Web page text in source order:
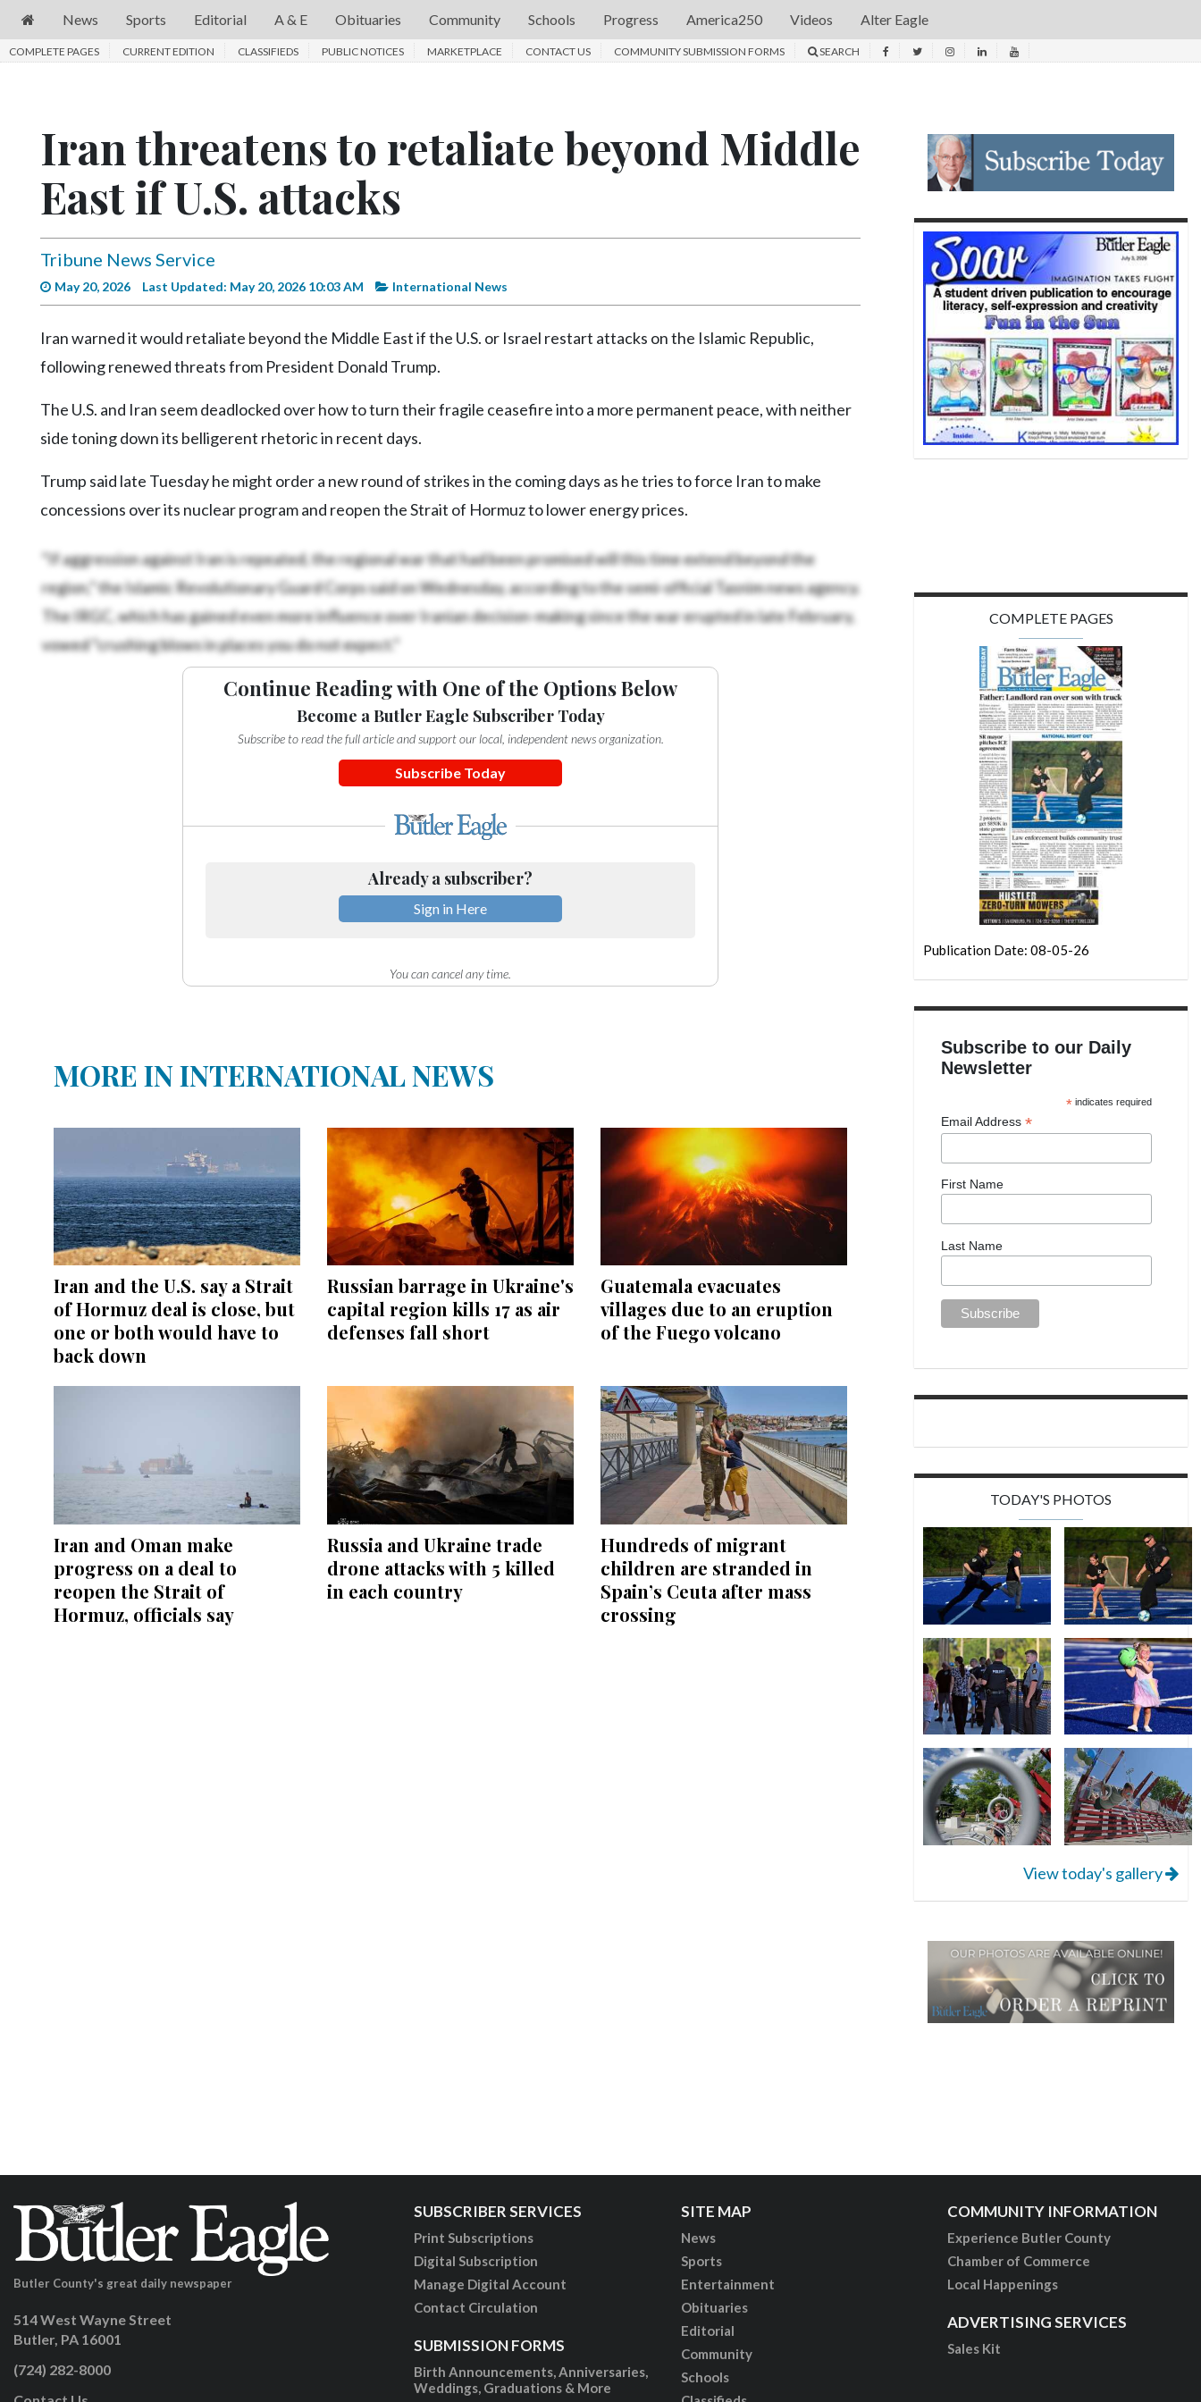
News
Obituaries
Community
Schools
Progress
America250
Videos
Alter
Current
Edition
Classifieds
Public
News Sports Editorial A & E Obituaries Community Schools Progress America250 Videos Alter Eagle
COMPLETE PAGES CURRENT EDITION CLASSIFIEDS PUBLIC NOTICES MARKETPLACE CONTACT US COMMUNITY SUBMISSION FORMS SEARCH
Iran threatens to retaliate beyond Middle
East if U.S. attacks
Tribune News Service
May 20, 2026 Last Updated: May 20, 2026 10:03 AM International News
Iran warned it would retaliate beyond the Middle East if the U.S. or Israel restart attacks on the Islamic Republic,
following renewed threats from President Donald Trump.
The U.S. and Iran seem deadlocked over how to turn their fragile ceasefire into a more permanent peace, with neither
side toning down its belligerent rhetoric in recent days.
Trump said late Tuesday he might order a new round of strikes in the coming days as he tries to force Iran to make
concessions over its nuclear program and reopen the Strait of Hormuz to lower energy prices.
“If aggression against Iran is repeated, the regional war that had been promised will this time extend beyond the
region,” the Islamic Revolutionary Guard Corps said on Wednesday, according to the semi-official Tasnim news agency.
The IRGC, which has gained even more influence over Iranian decision-making since the war erupted in late February,
vowed “crushing blows in places you do not expect.”
Continue Reading with One of the Options Below
Become a Butler Eagle Subscriber Today
Subscribe to read the full article and support our local, independent news organization.
Subscribe Today
Already a subscriber?
Sign in Here
You can cancel any time.
MORE IN INTERNATIONAL NEWS
Iran and the U.S. say a Strait
of Hormuz deal is close, but
one or both would have to
back down
Russian barrage in Ukraine's
capital region kills 17 as air
defenses fall short
Guatemala evacuates
villages due to an eruption
of the Fuego volcano
Iran and Oman make
progress on a deal to
reopen the Strait of
Hormuz, officials say
Russia and Ukraine trade
drone attacks with 5 killed
in each country
Hundreds of migrant
children are stranded in
Spain’s Ceuta after mass
crossing
COMPLETE PAGES
Publication Date: 08-05-26
Subscribe to our Daily
Newsletter
* indicates required
Email Address *
First Name
Last Name
TODAY'S PHOTOS
View today's gallery
Butler County's great daily newspaper
514 West Wayne Street
Butler, PA 16001
(724) 282-8000
SUBSCRIBER SERVICES
Print Subscriptions
Digital Subscription
Manage Digital Account
Contact Circulation
SUBMISSION FORMS
Birth Announcements, Anniversaries,
Weddings, Graduations & More
SITE MAP
News
Sports
Entertainment
Obituaries
Editorial
Community
Schools
COMMUNITY INFORMATION
Experience Butler County
Chamber of Commerce
Local Happenings
ADVERTISING SERVICES
Sales Kit